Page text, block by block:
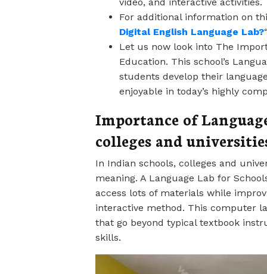
For additional information on
Digital English Language Lab?
Let us now look into The
Education. This school’s
students develop their
enjoyable in today’s highly
Importance of
colleges and
In Indian schools, colleges and
meaning. A Language Lab for
access lots of materials while
interactive method. This computer
that go beyond typical textbook
skills.